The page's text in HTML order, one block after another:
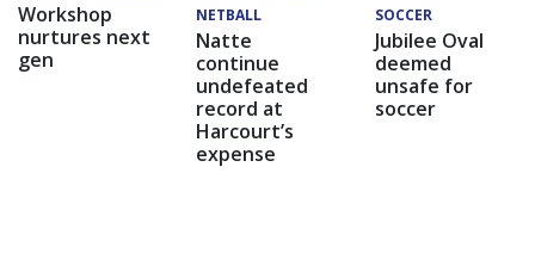
Workshop
nurtures next
gen
NETBALL
Natte
continue
undefeated
record at
Harcourt’s
expense
SOCCER
Jubilee Oval
deemed
unsafe for
soccer